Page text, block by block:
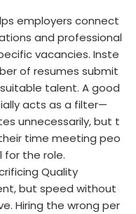
employers connect
and professional
vacancies. Inste
of resumes submit
talent. A good
acts as a filter—
unnecessarily, but t
time meeting peo
for the role.
Quality
but speed without
Hiring the wrong per